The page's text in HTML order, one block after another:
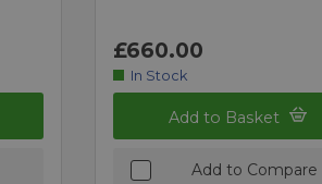
£660.00
In Stock
Add to Basket
Add to Compare